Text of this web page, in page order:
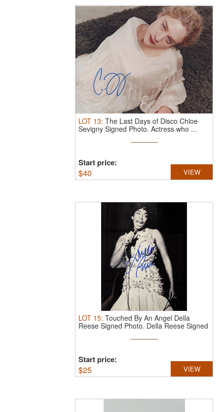
LOT 13: The Last Days of Disco Chloe
Sevigny Signed Photo. Actress who ...
Start price:
$40 VIEW
LOT 15: Touched By An Angel Della
Reese Signed Photo. Della Reese Signed
Start price:
$25 VIEW